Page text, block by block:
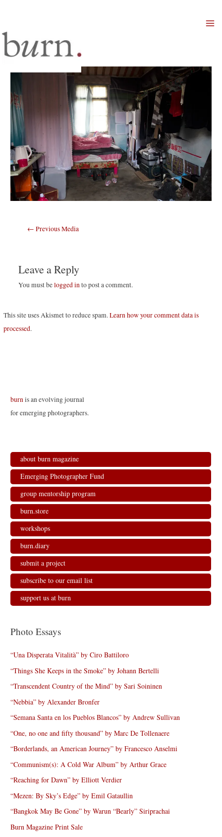
Post
← Previous Media
Leave a Reply
You must belogged into post a comment.
This site uses Akismet to reduce spam.Learn how your comment data is
processed.
burn is an evolving journal
for emerging photographers.
about burn magazine
Emerging Photographer Fund
group mentorship program
burn.store
workshops
burn.diary
submit a project
subscribe to our email list
support us at burn
Photo Essays
“Una Disperata Vitalità” by Ciro Battiloro
“Things She Keeps in the Smoke” by Johann Bertelli
“Transcendent Country of the Mind” by Sari Soininen
“Nebbia” by Alexander Bronfer
“Semana Santa en los Pueblos Blancos” by Andrew Sullivan
“One, no one and fifty thousand” by Marc De Tollenaere
“Borderlands, an American Journey” by Francesco Anselmi
“Communism(s): A Cold War Album” by Arthur Grace
“Reaching for Dawn” by Elliott Verdier
“Mezen: By Sky’s Edge” by Emil Gataullin
“Bangkok May Be Gone” by Warun “Bearly” Siriprachai
Burn Magazine Print Sale